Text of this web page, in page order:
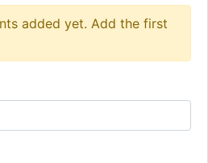
added yet. Add the first